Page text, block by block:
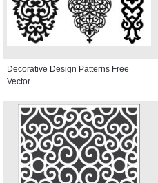
Decorative Design Patterns Free
Vector